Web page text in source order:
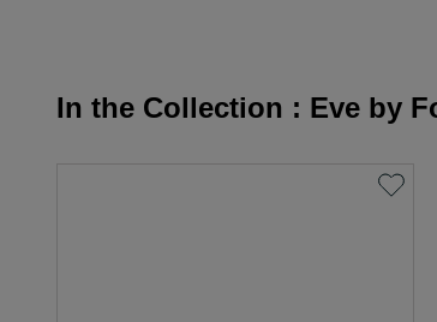
In the Collection : Eve by